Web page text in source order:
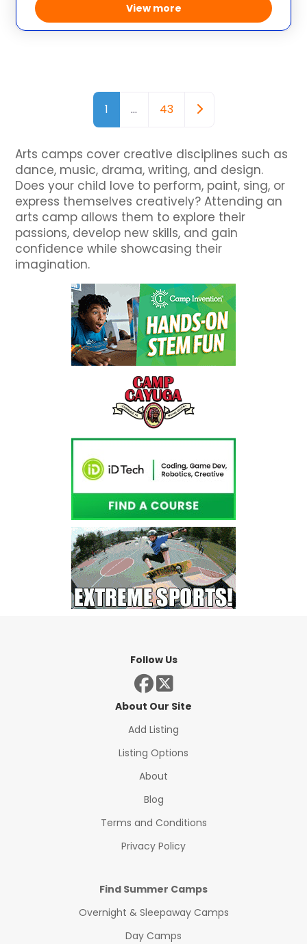
View more
Posts navigation
1 … 43 Older posts
Arts camps cover creative disciplines such as
dance, music, drama, writing, and design.
Does your child love to perform, paint, sing, or
express themselves creatively? Attending an
arts camp allows them to explore their
passions, develop new skills, and gain
confidence while showcasing their
imagination.
Follow Us
About Our Site
Add Listing
Listing Options
About
Blog
Terms and Conditions
Privacy Policy
Find Summer Camps
Overnight & Sleepaway Camps
Day Camps